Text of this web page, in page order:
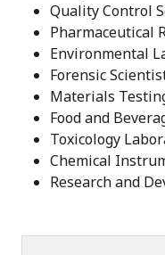
Quality Control
Pharmaceutical
Environmental
Forensic
Materials
Food and
Toxicology
Chemical
Research and